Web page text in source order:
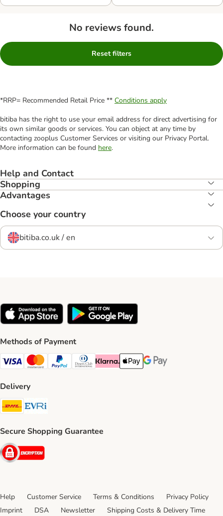
No reviews found.
Reset filters
*RRP= Recommended Retail Price ** Conditions apply
bitiba has the right to use your email address for direct advertising for
its own similar goods or services. You can object at any time by
contacting zooplus Customer Services or visiting our Privacy Portal.
More information can be found here.
Help and Contact
Shopping
Advantages
Choose your country
bitiba.co.uk / en
Methods of Payment
Visa Payment Method
Mastercard Payment Method
PayPal Payment Method
Diners Club Payment Method
Klarna Payment Method
Apple Pay Payment Method
Google Pay Payment
Delivery
DHL Shipping Method
Secure Shopping Guarantee
Security
Help Customer Service Terms & Conditions
Privacy Policy
Imprint
DSA Newsletter Shipping Costs & Delivery Time